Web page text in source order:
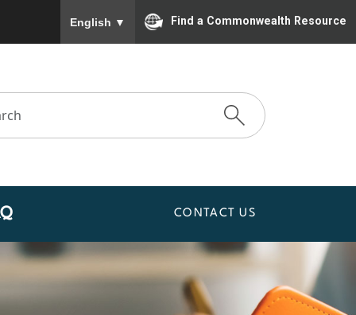
English ▼ Find a Commonwealth Resource
CONTACT US